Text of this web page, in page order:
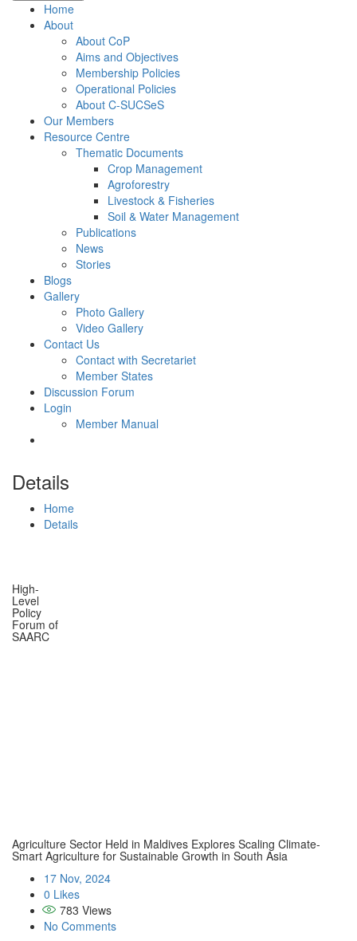
Home
About
About CoP
Aims and Objectives
Membership Policies
Operational Policies
About C-SUCSeS
Our Members
Resource Centre
Thematic Documents
Crop Management
Agroforestry
Livestock & Fisheries
Soil & Water Management
Publications
News
Stories
Blogs
Gallery
Photo Gallery
Video Gallery
Contact Us
Contact with Secretariet
Member States
Discussion Forum
Login
Member Manual
Details
Home
Details
High-
Level
Policy
Forum of
SAARC
Agriculture Sector Held in Maldives Explores Scaling Climate-
Smart Agriculture for Sustainable Growth in South Asia
17 Nov, 2024
0 Likes
783 Views
No Comments